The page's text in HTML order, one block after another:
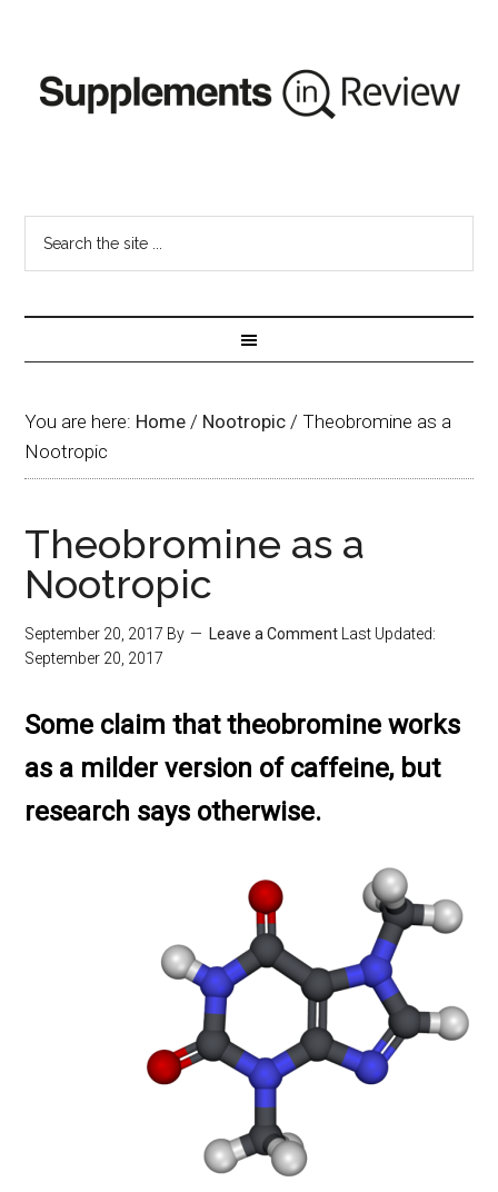
You are here: Home / Nootropic / Theobromine as a
Nootropic
Theobromine as a
Nootropic
September 20, 2017 By Leave a Comment Last Updated:
September 20, 2017
Some claim that theobromine works
as a milder version of caffeine, but
research says otherwise.